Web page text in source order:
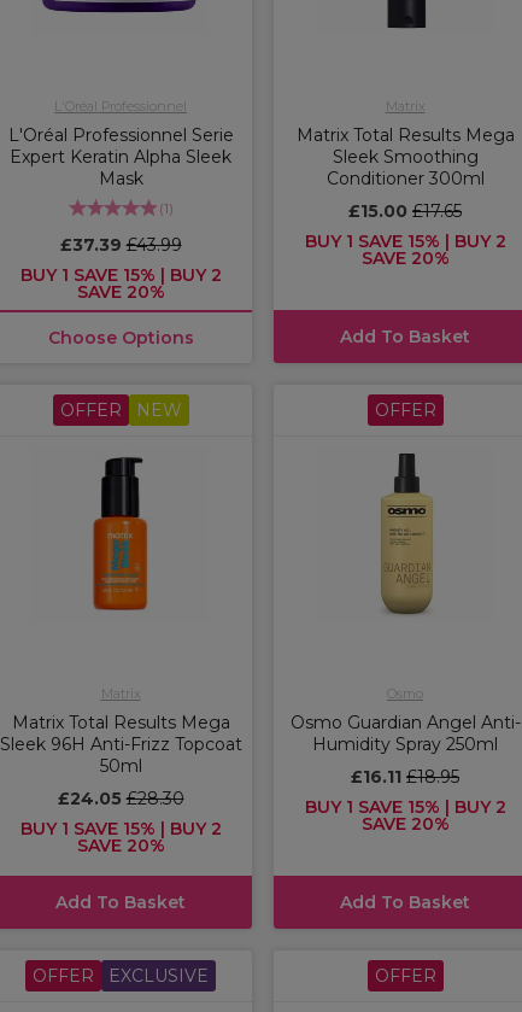
L'Oréal Professionnel
L'Oréal Professionnel Serie
Expert Keratin Alpha Sleek
Mask
(1)
£37.39£43.99
BUY 1 SAVE 15% | BUY 2
SAVE 20%
Choose Options
Matrix
Matrix Total Results Mega
Sleek Smoothing
Conditioner 300ml
£15.00 £17.65
BUY 1 SAVE 15% | BUY 2
SAVE 20%
Add To Basket
OFFER NEW
Matrix
Matrix Total Results Mega
Sleek 96H Anti-Frizz Topcoat
50ml
£24.05£28.30
BUY 1 SAVE 15% | BUY 2
SAVE 20%
Add To Basket
OFFER
Osmo
Osmo Guardian Angel Anti-
Humidity Spray 250ml
£16.11 £18.95
BUY 1 SAVE 15% | BUY 2
SAVE 20%
Add To Basket
OFFER EXCLUSIVE OFFER